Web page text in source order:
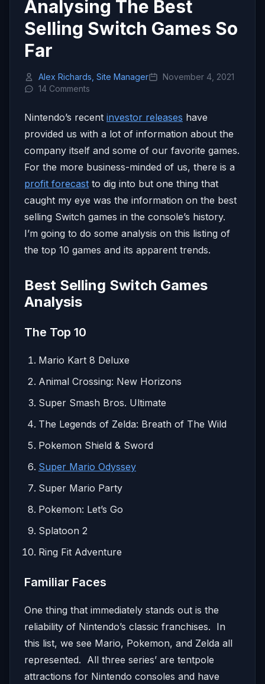
Analysing The Best
Selling Switch Games So
Far
Alex Richards, Site Manager
November 4, 2021
14 Comments
Nintendo’s recent investor releases have
provided us with a lot of information about the
company itself and some of our favorite games.
For the more business-minded of us, there is a
profit forecast to dig into but one thing that
caught my eye was the information on the best
selling Switch games in the console’s history.
I’m going to do some analysis on this listing of
the top 10 games and its apparent trends.
Best Selling Switch Games
Analysis
The Top 10
Mario Kart 8 Deluxe
Animal Crossing: New Horizons
Super Smash Bros. Ultimate
The Legends of Zelda: Breath of The Wild
Pokemon Shield & Sword
Super Mario Odyssey
Super Mario Party
Pokemon: Let’s Go
Splatoon 2
Ring Fit Adventure
Familiar Faces
One thing that immediately stands out is the
reliability of Nintendo’s classic franchises. In
this list, we see Mario, Pokemon, and Zelda all
represented. All three series’ are tentpole
attractions for Nintendo consoles and have